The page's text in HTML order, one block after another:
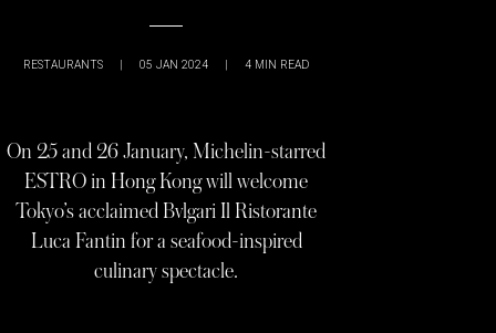
RESTAURANTS | 05 JAN 2024 | 4 MIN READ
On 25 and 26 January, Michelin-starred
ESTRO in Hong Kong will welcome
Tokyo’s acclaimed Bvlgari Il Ristorante
Luca Fantin for a seafood-inspired
culinary spectacle.